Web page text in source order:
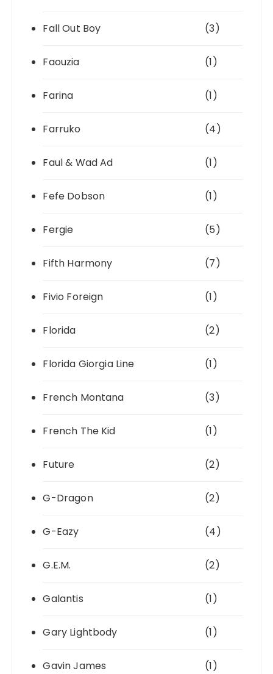
Fall Out Boy (3)
Faouzia (1)
Farina (1)
Farruko (4)
Faul & Wad Ad (1)
Fefe Dobson (1)
Fergie (5)
Fifth Harmony (7)
Fivio Foreign (1)
Florida (2)
Florida Giorgia Line (1)
French Montana (3)
French The Kid (1)
Future (2)
G-Dragon (2)
G-Eazy (4)
G.E.M. (2)
Galantis (1)
Gary Lightbody (1)
Gavin James (1)